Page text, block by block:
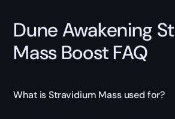
Dune Awakening
Mass Boost FAQ
What is Stravidium Mass used for?